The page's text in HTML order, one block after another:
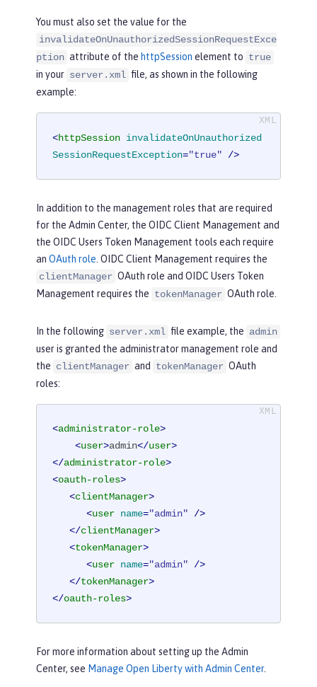
You must also set the value for the
invalidateOnUnauthorizedSessionRequestExce
ption attribute of the httpSession element to true
in your server.xml file, as shown in the following
example:
<httpSession invalidateOnUnauthorized
SessionRequestException="true" />
In addition to the management roles that are required
for the Admin Center, the OIDC Client Management and
the OIDC Users Token Management tools each require
an OAuth role . OIDC Client Management requires the
clientManager OAuth role and OIDC Users Token
Management requires the tokenManager OAuth role.
In the following server.xml file example, the admin
user is granted the administrator management role and
the clientManager and tokenManager OAuth
roles:
<administrator-role>
<user>admin</user>
</administrator-role>
<oauth-roles>
<clientManager>
<user name="admin" />
</clientManager>
<tokenManager>
<user name="admin" />
</tokenManager>
</oauth-roles>
For more information about setting up the Admin
Center, see Manage Open Liberty with Admin Center.